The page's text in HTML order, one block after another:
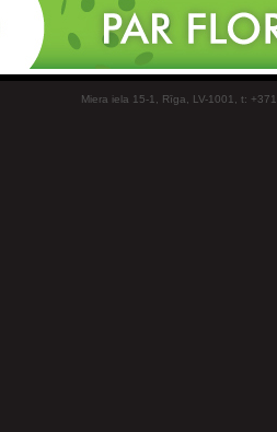
Miera iela 15-1, Rīga, LV-1001, t: